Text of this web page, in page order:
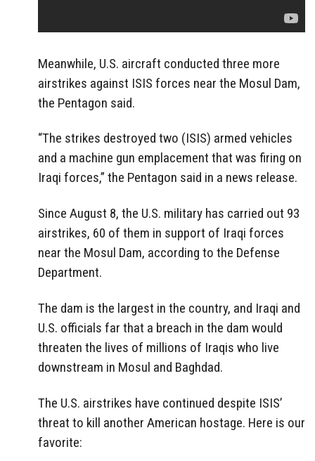
Meanwhile, U.S. aircraft conducted three more
airstrikes against ISIS forces near the Mosul Dam,
the Pentagon said.
“The strikes destroyed two (ISIS) armed vehicles
and a machine gun emplacement that was firing on
Iraqi forces,” the Pentagon said in a news release.
Since August 8, the U.S. military has carried out 93
airstrikes, 60 of them in support of Iraqi forces
near the Mosul Dam, according to the Defense
Department.
The dam is the largest in the country, and Iraqi and
U.S. officials far that a breach in the dam would
threaten the lives of millions of Iraqis who live
downstream in Mosul and Baghdad.
The U.S. airstrikes have continued despite ISIS’
threat to kill another American hostage. Here is our
favorite: